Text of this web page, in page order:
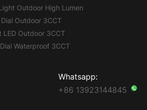
Outdoor High Lumen
Outdoor 3CCT
LED Outdoor 3CCT
Waterproof 3CCT
Whatsapp:
+86 13923144845